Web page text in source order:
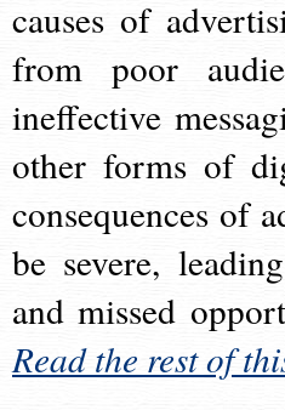
causes of
from poor
ineffective
other forms of
consequences of
be severe,
and missed
Read the rest of